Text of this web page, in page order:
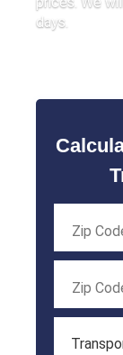
days.